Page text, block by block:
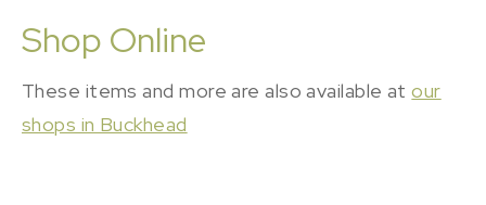
Shop Online
These items and more are also available atour
shops in Buckhead